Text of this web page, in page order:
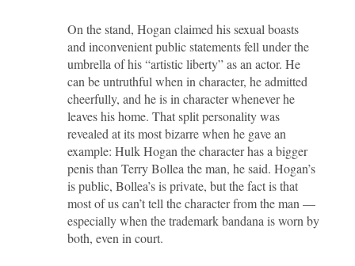
On the stand, Hogan claimed his sexual boasts
and inconvenient public statements fell under the
umbrella of his “artistic liberty” as an actor. He
can be untruthful when in character, he admitted
cheerfully, and he is in character whenever he
leaves his home. That split personality was
revealed at its most bizarre when he gave an
example: Hulk Hogan the character has a bigger
penis than Terry Bollea the man, he said. Hogan’s
is public, Bollea’s is private, but the fact is that
most of us can’t tell the character from the man —
especially when the trademark bandana is worn by
both, even in court.